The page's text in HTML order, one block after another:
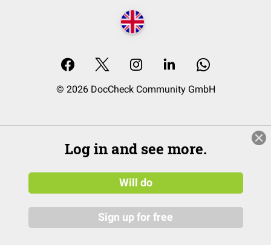
© 2026 DocCheck Community GmbH
Log in and see more.
Will do
Sign up for free